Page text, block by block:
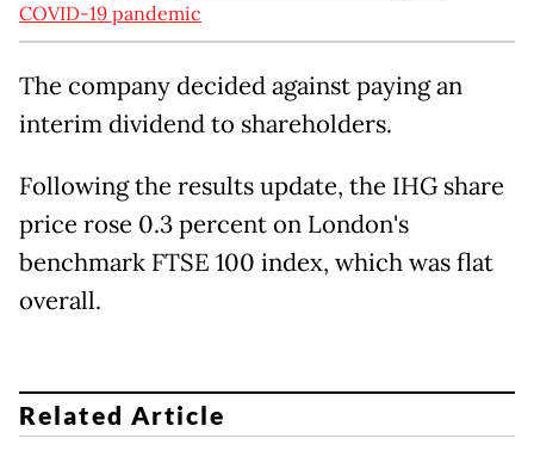
COVID-19 pandemic
The company decided against paying an
interim dividend to shareholders.
Following the results update, the IHG share
price rose 0.3 percent on London's
benchmark FTSE 100 index, which was flat
overall.
Related Article